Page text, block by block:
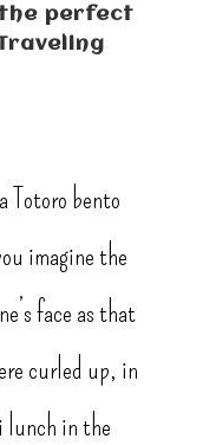
perfect
Totoro bento
imagine the
face as that
curled up, in
lunch in the